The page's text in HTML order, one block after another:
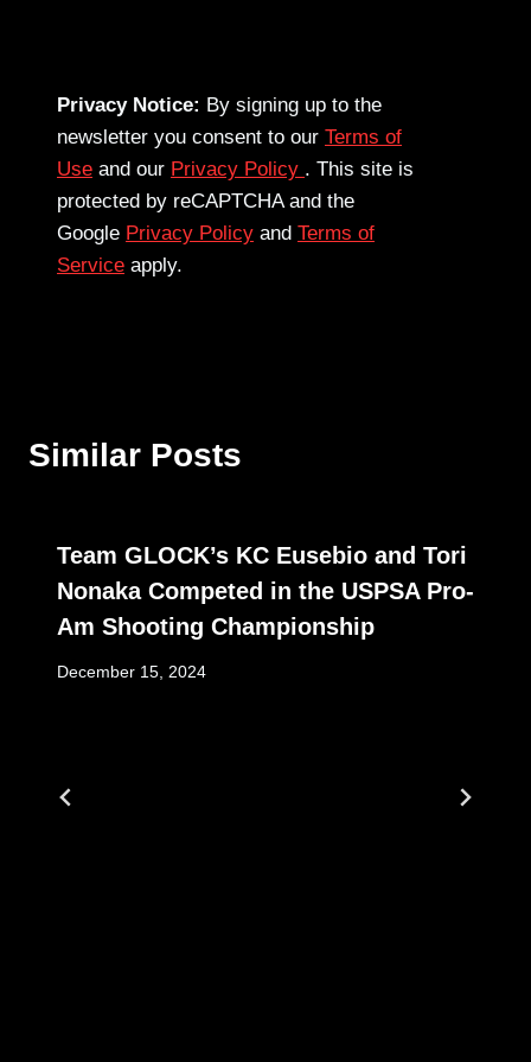
Privacy Notice: By signing up to the
newsletter you consent to our Terms of
Use and our Privacy Policy . This site is
protected by reCAPTCHA and the
Google Privacy Policy and Terms of
Service apply.
Similar Posts
Team GLOCK’s KC Eusebio and Tori
Nonaka Competed in the USPSA Pro-
Am Shooting Championship
December 15, 2024